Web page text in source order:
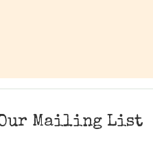
Mailing List